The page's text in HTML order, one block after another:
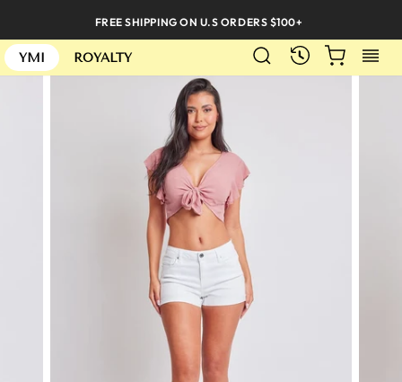
content
FREE SHIPPING ON U.S ORDERS $100+
YMI ROYALTY SEARCH CART